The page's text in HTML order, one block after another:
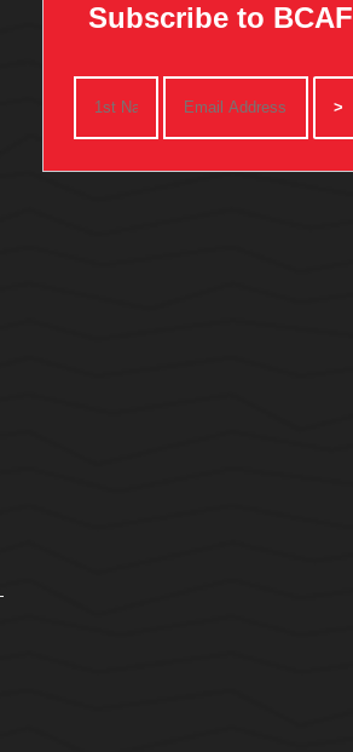
Subscribe to BCAF
>